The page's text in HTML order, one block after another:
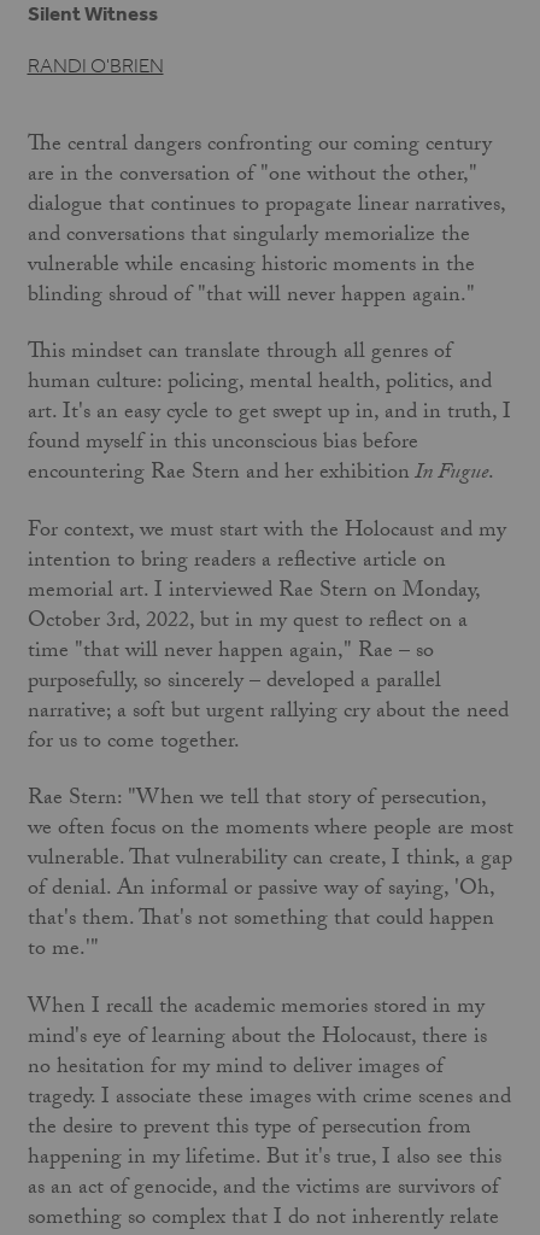
Silent Witness
RANDI O'BRIEN
The central dangers confronting our coming century
are in the conversation of "one without the other,"
dialogue that continues to propagate linear narratives,
and conversations that singularly memorialize the
vulnerable while encasing historic moments in the
blinding shroud of "that will never happen again."
This mindset can translate through all genres of
human culture: policing, mental health, politics, and
art. It's an easy cycle to get swept up in, and in truth, I
found myself in this unconscious bias before
encountering Rae Stern and her exhibitionIn Fugue.
For context, we must start with the Holocaust and my
intention to bring readers a reflective article on
memorial art. I interviewed Rae Stern on Monday,
October 3rd, 2022, but in my quest to reflect on a
time "that will never happen again," Rae – so
purposefully, so sincerely – developed a parallel
narrative; a soft but urgent rallying cry about the need
for us to come together.
Rae Stern: "When we tell that story of persecution,
we often focus on the moments where people are most
vulnerable. That vulnerability can create, I think, a gap
of denial. An informal or passive way of saying, 'Oh,
that's them. That's not something that could happen
to me.'"
When I recall the academic memories stored in my
mind's eye of learning about the Holocaust, there is
no hesitation for my mind to deliver images of
tragedy. I associate these images with crime scenes and
the desire to prevent this type of persecution from
happening in my lifetime. But it's true, I also see this
as an act of genocide, and the victims are survivors of
something so complex that I do not inherently relate